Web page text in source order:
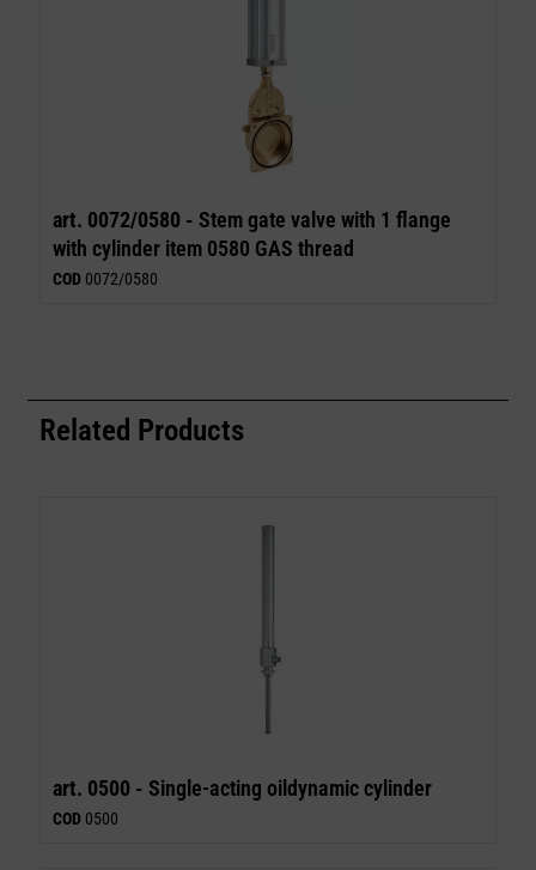
art. 0072/0580 - Stem gate valve with 1 flange
with cylinder item 0580 GAS thread
COD 0072/0580
Related Products
art. 0500 - Single-acting oildynamic cylinder
COD 0500